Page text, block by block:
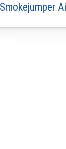
Smokejumper